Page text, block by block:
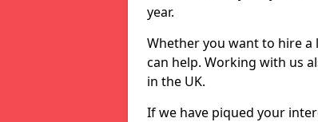
year.
Whether you want to hire
can help. Working with us
in the UK.
If we have piqued your